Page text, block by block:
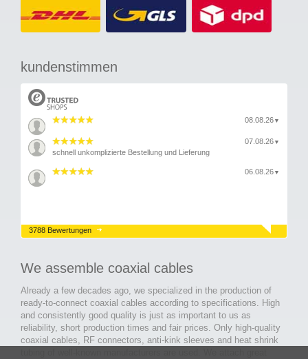
kundenstimmen
08.08.26 ▼
07.08.26 ▼
schnell unkomplizierte Bestellung und Lieferung
06.08.26 ▼
3788 Bewertungen
We assemble coaxial cables
Already a few decades ago, we specialized in the production of
ready-to-connect coaxial cables according to specifications. High
and consistently good quality is just as important to us as
reliability, short production times and fair prices. Only high-quality
coaxial cables, RF connectors, anti-kink sleeves and heat shrink